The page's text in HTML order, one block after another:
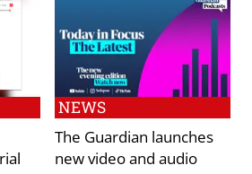
NEWS
The Guardian launches
new video and audio